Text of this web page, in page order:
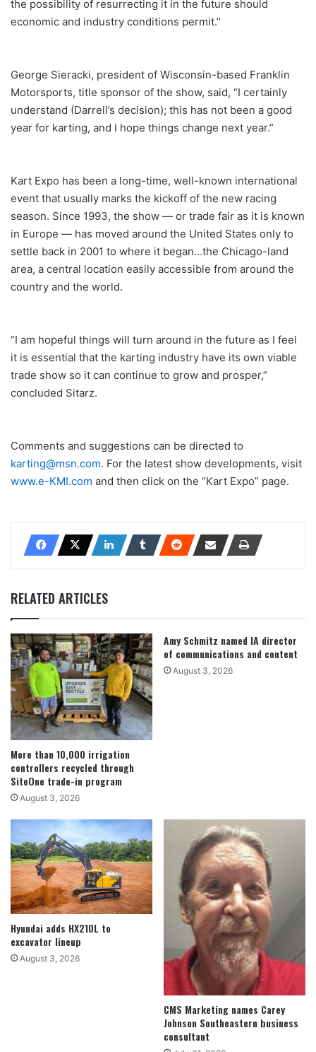
the possibility of resurrecting it in the future should
economic and industry conditions permit.”
George Sieracki, president of Wisconsin-based Franklin
Motorsports, title sponsor of the show, said, “I certainly
understand (Darrell’s decision); this has not been a good
year for karting, and I hope things change next year.”
Kart Expo has been a long-time, well-known international
event that usually marks the kickoff of the new racing
season. Since 1993, the show — or trade fair as it is known
in Europe — has moved around the United States only to
settle back in 2001 to where it began…the Chicago-land
area, a central location easily accessible from around the
country and the world.
“I am hopeful things will turn around in the future as I feel
it is essential that the karting industry have its own viable
trade show so it can continue to grow and prosper,”
concluded Sitarz.
Comments and suggestions can be directed to
karting@msn.com. For the latest show developments, visit
www.e-KMI.com and then click on the “Kart Expo” page.
RELATED ARTICLES
More than 10,000 irrigation
controllers recycled through
SiteOne trade-in program
August 3, 2026
Amy Schmitz named IA director
of communications and content
August 3, 2026
Hyundai adds HX210L to
excavator lineup
August 3, 2026
CMS Marketing names Carey
Johnson Southeastern business
consultant